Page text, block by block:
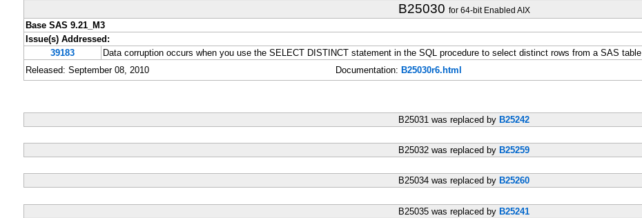
B25030 for 64-bit Enabled AIX
Base SAS 9.21_M3
Issue(s) Addressed:
39183 Data corruption occurs when you use the SELECT DISTINCT statement in the SQL procedure to select distinct rows from a SAS table
Released: September 08, 2010 Documentation: B25030r6.html
B25031 was replaced by B25242
B25032 was replaced by B25259
B25034 was replaced by B25260
B25035 was replaced by B25241